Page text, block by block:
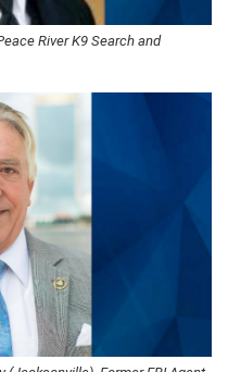
River K9 Search and